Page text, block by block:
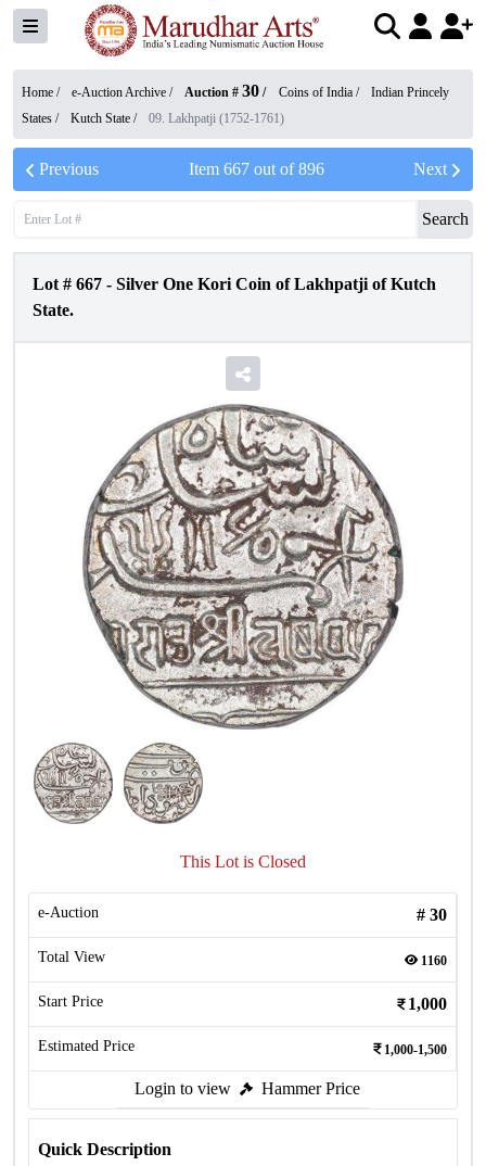
Home / e-Auction Archive / Auction # 30 / Coins of India /
Indian Princely
States / Kutch State / 09. Lakhpatji (1752-1761)
Previous Item 667out of896 Next
Search
Lot # 667 - Silver One Kori Coin of Lakhpatji of Kutch
State.
This Lot is Closed
e-Auction # 30
Total View 1160
Start Price 1,000
Estimated Price 1,000-1,500
Login to view Hammer Price
Quick Description